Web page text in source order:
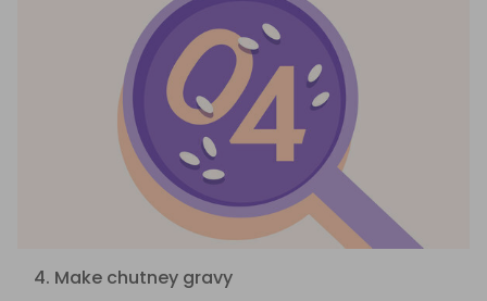
4. Make chutney gravy